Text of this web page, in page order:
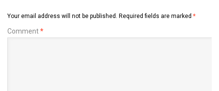
Your email address will not be published. Required fields are marked *
Comment*